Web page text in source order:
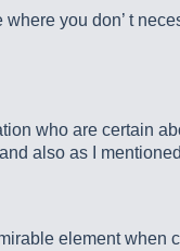
you don’ t
who are certain
also as I
element when